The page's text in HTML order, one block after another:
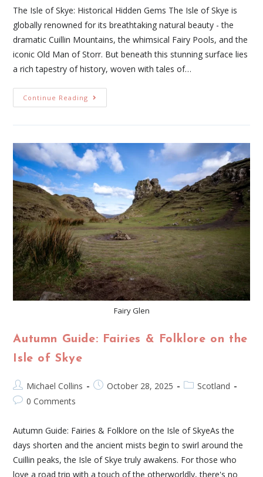
The Isle of Skye: Historical Hidden Gems The Isle of Skye is
globally renowned for its breathtaking natural beauty - the
dramatic Cuillin Mountains, the whimsical Fairy Pools, and the
iconic Old Man of Storr. But beneath this stunning surface lies
a rich tapestry of history, woven with tales of…
Continue Reading
Fairy Glen
Autumn Guide: Fairies & Folklore on the
Isle of Skye
Michael Collins October 28, 2025
Scotland
0 Comments
Autumn Guide: Fairies & Folklore on the Isle of SkyeAs the
days shorten and the ancient mists begin to swirl around the
Cuillin peaks, the Isle of Skye truly awakens. For those who
love a road trip with a touch of the otherworldly, there's no